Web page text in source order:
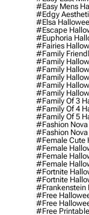
#easy Mens
#edgy
#elsa
#escape
#euphoria
#fairies
#family
#family
#family
#family
#family
#family
#family Of 3
#family Of 4
#family Of 5
#fashion Nova
#fashion Nova
#female Cute
#female
#female
#female
#fortnite
#fortnite
#frankenstein
#free
#free
#free